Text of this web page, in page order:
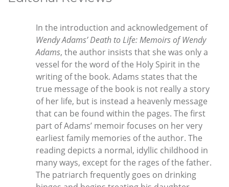
In the introduction and acknowledgement of
Wendy Adams’ Death to Life: Memoirs of Wendy
Adams, the author insists that she was only a
vessel for the word of the Holy Spirit in the
writing of the book. Adams states that the
true message of the book is not really a story
of her life, but is instead a heavenly message
that can be found within the pages. The first
part of Adams’ memoir focuses on her very
earliest family memories of the author. The
reading depicts a normal, idyllic childhood in
many ways, except for the rages of the father.
The patriarch frequently goes on drinking